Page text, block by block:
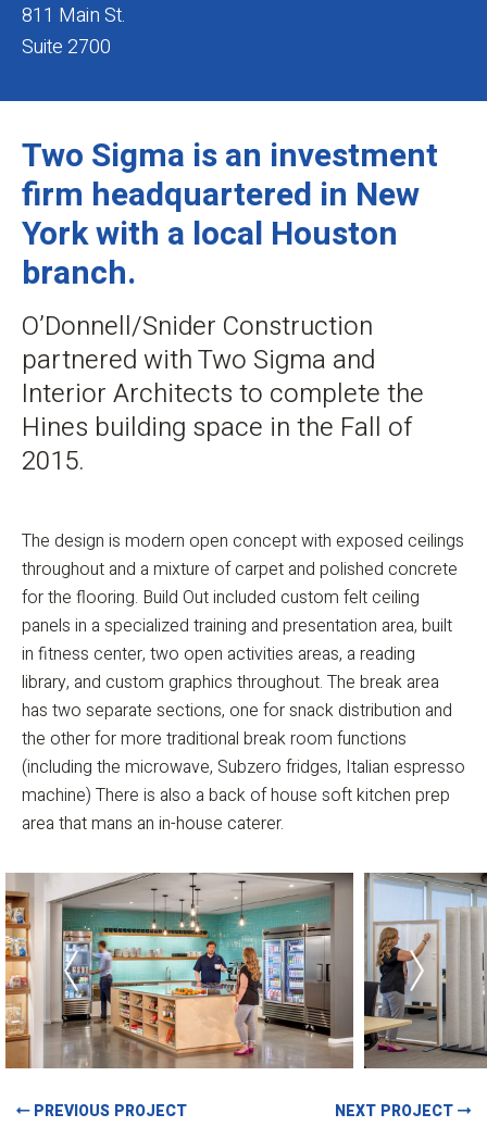
811 Main St.
Suite 2700
Two Sigma is an investment
firm headquartered in New
York with a local Houston
branch.
O’Donnell/Snider Construction
partnered with Two Sigma and
Interior Architects to complete the
Hines building space in the Fall of
2015.
The design is modern open concept with exposed ceilings
throughout and a mixture of carpet and polished concrete
for the flooring. Build Out included custom felt ceiling
panels in a specialized training and presentation area, built
in fitness center, two open activities areas, a reading
library, and custom graphics throughout. The break area
has two separate sections, one for snack distribution and
the other for more traditional break room functions
(including the microwave, Subzero fridges, Italian espresso
machine) There is also a back of house soft kitchen prep
area that mans an in-house caterer.
PREVIOUS PROJECT NEXT PROJECT